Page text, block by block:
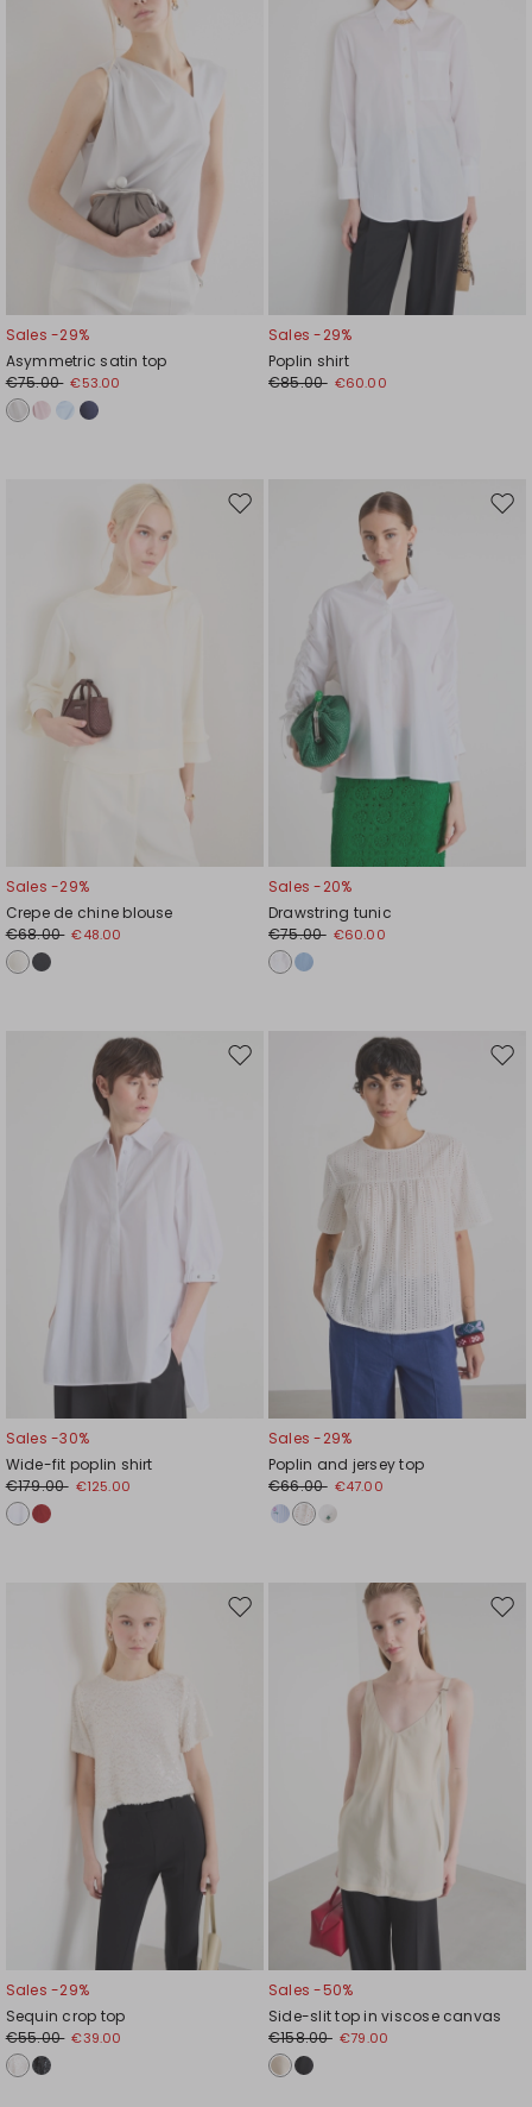
Sales -29%
Asymmetric satin top
€75.00 €53.00
Sales -29%
Poplin shirt
€85.00 €60.00
Move
Sales -29%
Crepe de chine blouse
€68.00 €48.00
Sales -20%
Drawstring tunic
€75.00 €60.00
Move
Sales -30%
Wide-fit poplin shirt
€179.00 €125.00
Sales -29%
Poplin and jersey top
€66.00 €47.00
Move
Sales -29%
Sequin crop top
€55.00 €39.00
Sales -50%
Side-slit top in viscose canvas
€158.00 €79.00